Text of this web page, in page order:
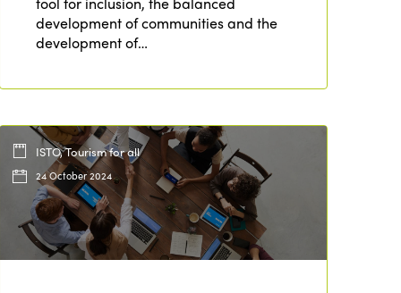
development of communities and the
development of…
ISTO, Tourism for all
24 October 2024